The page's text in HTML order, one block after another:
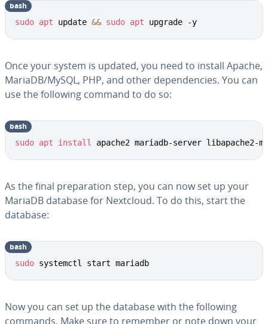
sudo apt update && sudo apt upgrade -y
bash
Once your system is updated, you need to install Apache,
MariaDB/MySQL, PHP, and other dependencies. You can
use the following command to do so:
sudo apt install apache2 mariadb-server libapache2-
bash
As the final preparation step, you can now set up your
MariaDB database for Nextcloud. To do this, start the
database:
sudo systemctl start mariadb
bash
Now you can set up the database with the following
commands. Make sure to remember or note down your